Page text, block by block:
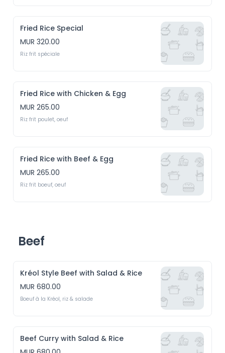
Fried Rice Special
MUR 320.00
Riz frit spéciale
Fried Rice with Chicken & Egg
MUR 265.00
Riz frit poulet, oeuf
Fried Rice with Beef & Egg
MUR 265.00
Riz frit boeuf, oeuf
Beef
Kréol Style Beef with Salad & Rice
MUR 680.00
Boeuf à la Kréol, riz & salade
Beef Curry with Salad & Rice